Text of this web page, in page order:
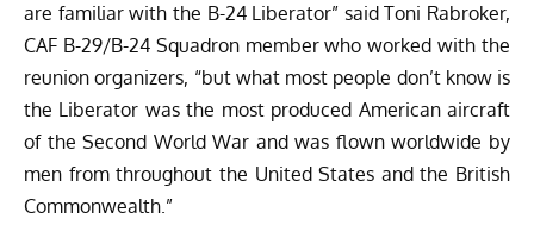
are familiar with the B-24 Liberator” said Toni Rabroker,
CAF B-29/B-24 Squadron member who worked with the
reunion organizers, “but what most people don’t know is
the Liberator was the most produced American aircraft
of the Second World War and was flown worldwide by
men from throughout the United States and the British
Commonwealth.”